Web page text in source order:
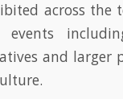
across the
and larger